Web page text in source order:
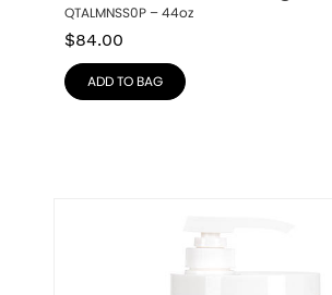
QTALMNSS0P – 44oz
$84.00
ADD TO BAG